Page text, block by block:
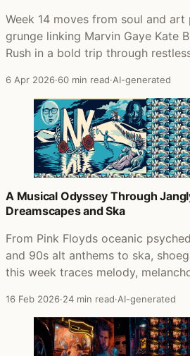
Week 14 moves from soul and
grunge linking Marvin Gaye Kate
Rush in a bold trip through
6 Apr 2026·60 min read·AI-generated
A Musical Odyssey Through
Dreamscapes and Ska
From Pink Floyds oceanic
and 90s alt anthems to ska,
this week traces melody,
16 Feb 2026·24 min read·AI-generated